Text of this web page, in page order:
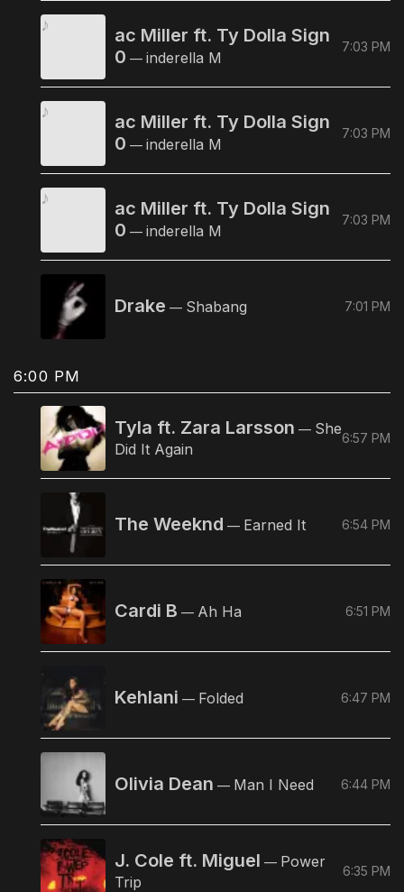
ac Miller ft. Ty Dolla Sign
0 — inderella M
7:03 PM
ac Miller ft. Ty Dolla Sign
0 — inderella M
7:03 PM
ac Miller ft. Ty Dolla Sign
0 — inderella M
7:03 PM
Drake — Shabang 7:01 PM
6:00 PM
Tyla ft. Zara Larsson — She
Did It Again
6:57 PM
The Weeknd — Earned It 6:54 PM
Cardi B — Ah Ha 6:51 PM
Kehlani — Folded 6:47 PM
Olivia Dean — Man I Need 6:44 PM
J. Cole ft. Miguel — Power
Trip
6:35 PM